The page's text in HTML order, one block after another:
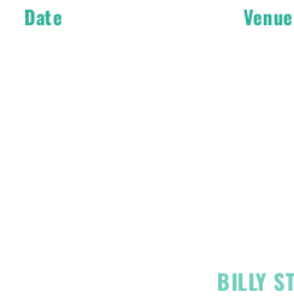
Date Venue
BILLY